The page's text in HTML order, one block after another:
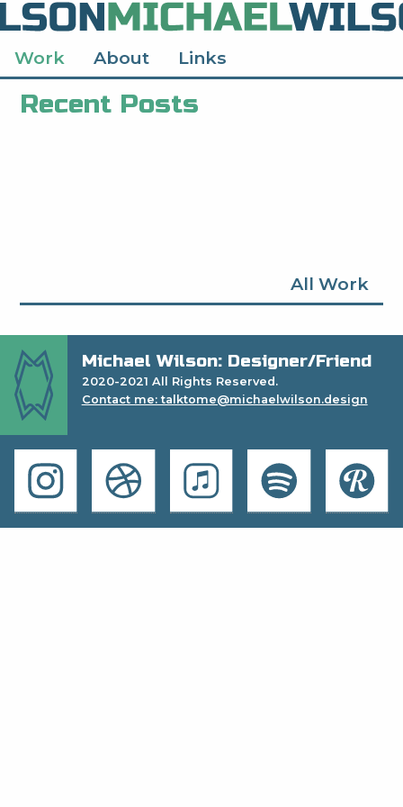
Work About Links
Recent Posts
All Work
Michael Wilson: Designer/Friend
2020-2021 All Rights Reserved.
Contact me: talktome@michaelwilson.design